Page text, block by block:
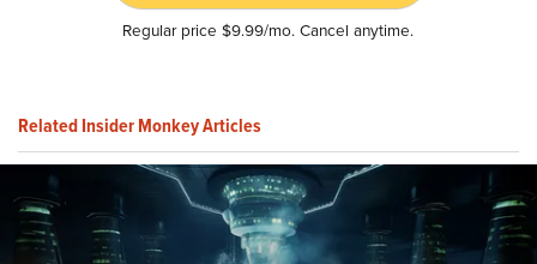
Regular price $9.99/mo. Cancel anytime.
Related Insider Monkey Articles